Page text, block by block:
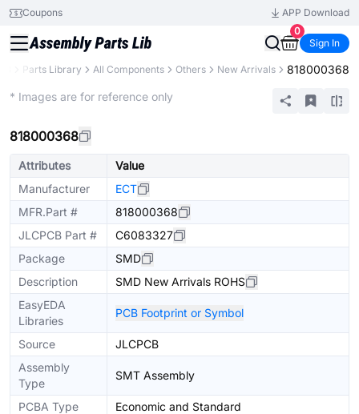
Coupons
APP Download
0
Sign In
Parts Library All Components Others New Arrivals 818000368
* Images are for reference only
818000368
Attributes
Value
Manufacturer
ECT
MFR.Part #
818000368
JLCPCB Part #
C6083327
Package
SMD
Description
SMD New Arrivals ROHS
EasyEDA
Libraries
PCB Footprint or Symbol
Source
JLCPCB
Assembly
Type
SMT Assembly
PCBA Type Economic and Standard